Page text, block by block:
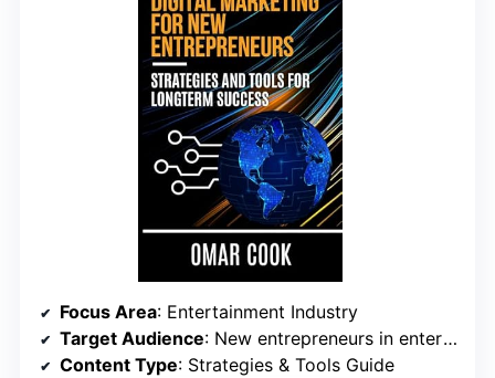
Focus Area: Entertainment Industry
Target Audience: New entrepreneurs in entertainment
Content Type: Strategies & Tools Guide